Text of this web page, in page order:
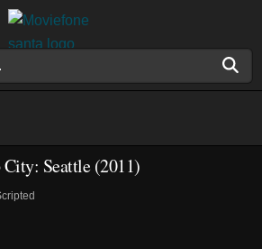
City: Seattle(2011)